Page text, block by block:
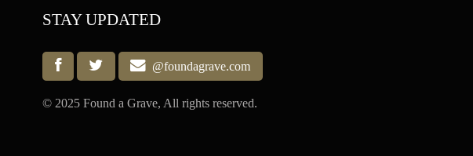
STAY UPDATED
@foundagrave.com
© 2025 Found a Grave, All rights reserved.